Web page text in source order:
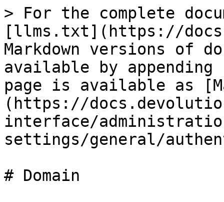
> For the complete
[llms.txt](https://
Markdown versions of
available by
page is available as
(https://
interface/
settings/general/
# Domain